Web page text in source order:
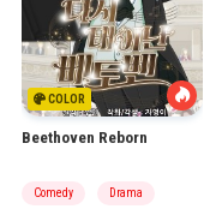
COLOR
Beethoven Reborn
Comedy Drama